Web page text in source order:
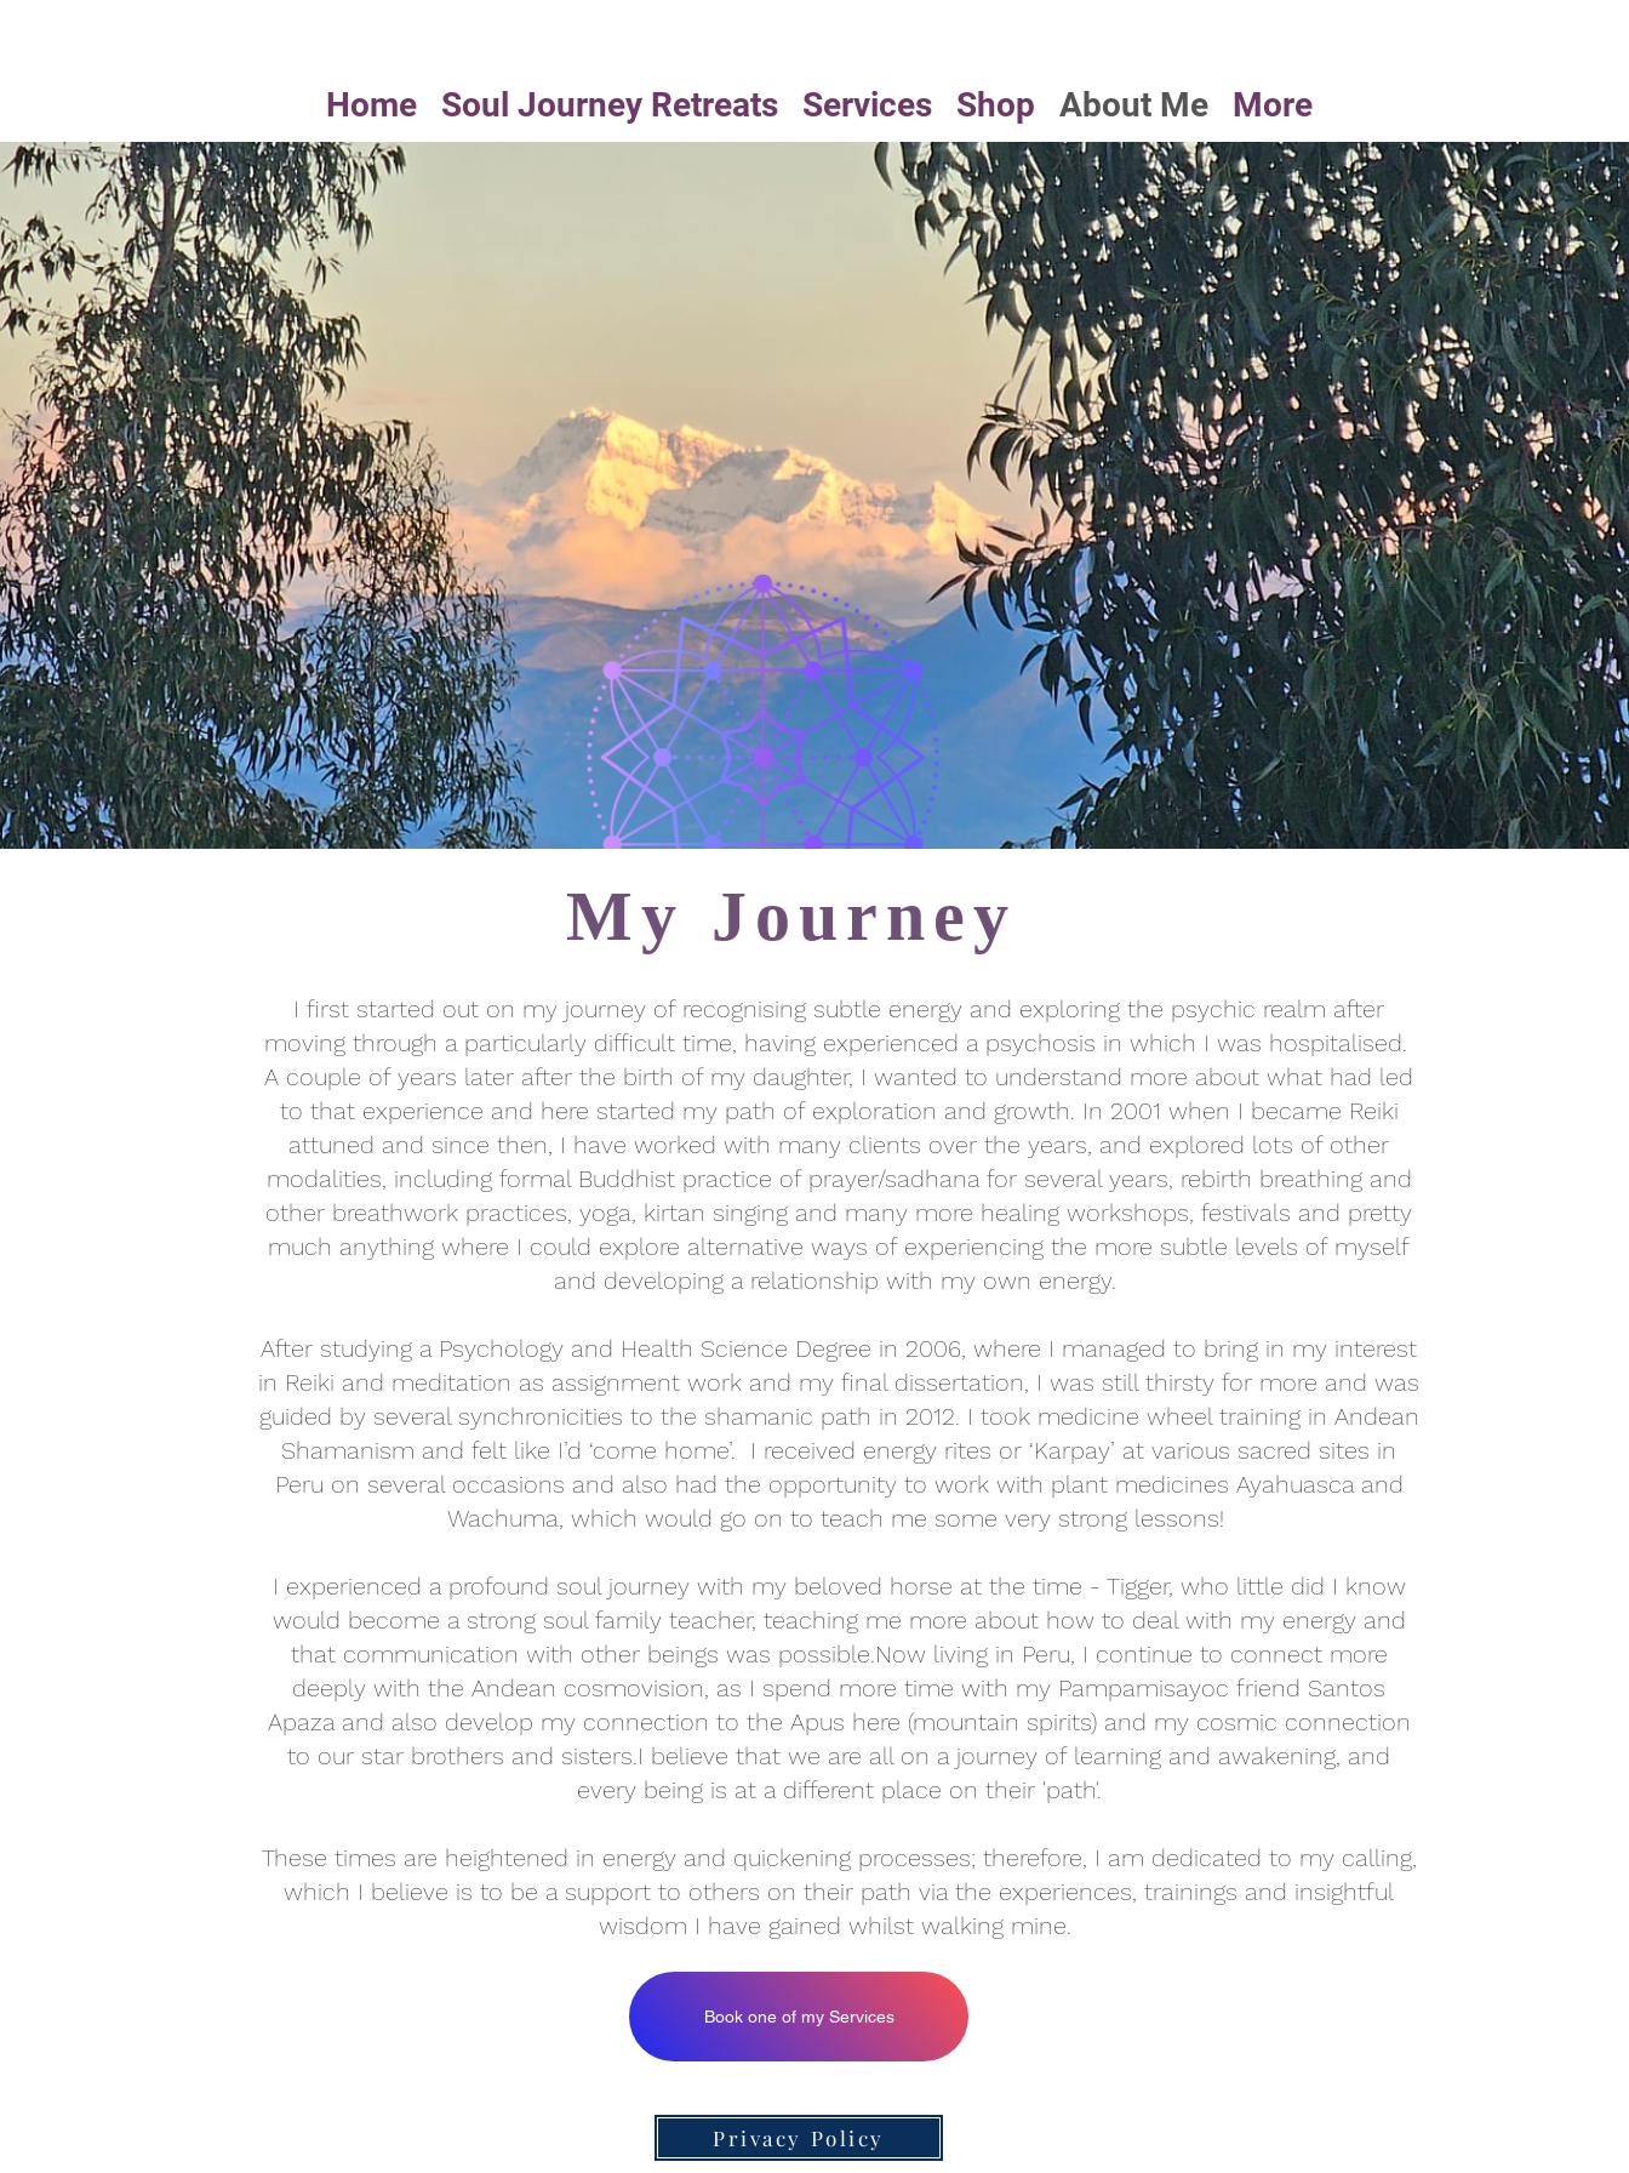
Home Soul Journey Retreats Services Shop About Me More
My Journey
I first started out on my journey of recognising subtle energy and exploring the psychic realm after
moving through a particularly difficult time, having experienced a psychosis in which I was hospitalised.
A couple of years later after the birth of my daughter, I wanted to understand more about what had led
to that experience and here started my path of exploration and growth. In 2001 when I became Reiki
attuned and since then, I have worked with many clients over the years, and explored lots of other
modalities, including formal Buddhist practice of prayer/sadhana for several years, rebirth breathing and
other breathwork practices, yoga, kirtan singing and many more healing workshops, festivals and pretty
much anything where I could explore alternative ways of experiencing the more subtle levels of myself
and developing a relationship with my own energy. ​
After studying a Psychology and Health Science Degree in 2006, where I managed to bring in my interest
in Reiki and meditation as assignment work and my final dissertation, I was still thirsty for more and was
guided by several synchronicities to the shamanic path in 2012. I took medicine wheel training in Andean
Shamanism and felt like I’d ‘come home’. I received energy rites or ‘Karpay’ at various sacred sites in
Peru on several occasions and also had the opportunity to work with plant medicines Ayahuasca and
Wachuma, which would go on to teach me some very strong lessons!
I experienced a profound soul journey with my beloved horse at the time - Tigger, who little did I know
would become a strong soul family teacher, teaching me more about how to deal with my energy and
that communication with other beings was possible.Now living in Peru, I continue to connect more
deeply with the Andean cosmovision, as I spend more time with my Pampamisayoc friend Santos
Apaza and also develop my connection to the Apus here (mountain spirits) and my cosmic connection
to our star brothers and sisters.​I believe that we are all on a journey of learning and awakening, and
every being is at a different place on their 'path'.
These times are heightened in energy and quickening processes; therefore, I am dedicated to my calling,
which I believe is to be a support to others on their path via the experiences, trainings and insightful
wisdom I have gained whilst walking mine.
Book one of my Services
Privacy Policy